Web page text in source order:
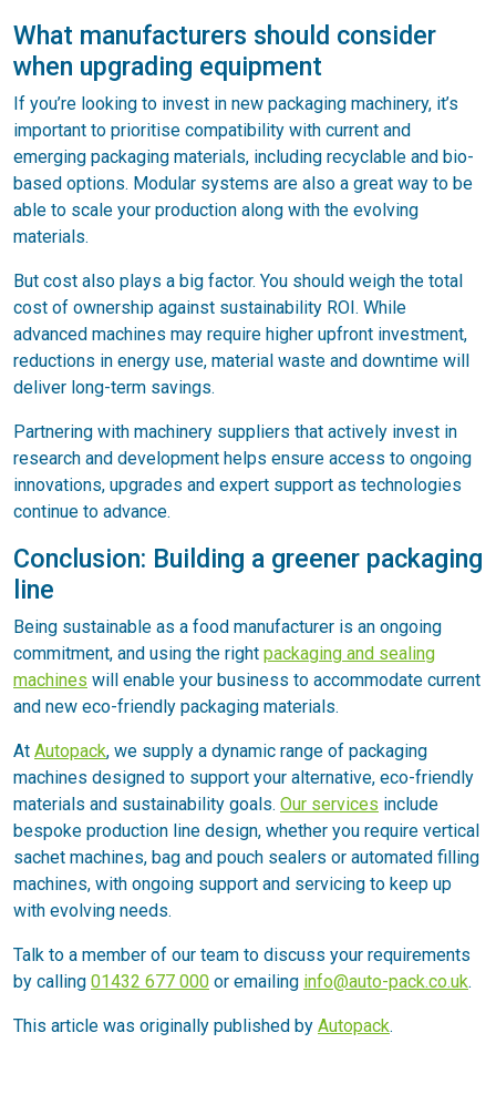
What manufacturers should consider
when upgrading equipment
If you’re looking to invest in new packaging machinery, it’s
important to prioritise compatibility with current and
emerging packaging materials, including recyclable and bio-
based options. Modular systems are also a great way to be
able to scale your production along with the evolving
materials.
But cost also plays a big factor. You should weigh the total
cost of ownership against sustainability ROI. While
advanced machines may require higher upfront investment,
reductions in energy use, material waste and downtime will
deliver long-term savings.
Partnering with machinery suppliers that actively invest in
research and development helps ensure access to ongoing
innovations, upgrades and expert support as technologies
continue to advance.
Conclusion: Building a greener packaging
line
Being sustainable as a food manufacturer is an ongoing
commitment, and using the right packaging and sealing
machines will enable your business to accommodate current
and new eco-friendly packaging materials.
At Autopack, we supply a dynamic range of packaging
machines designed to support your alternative, eco-friendly
materials and sustainability goals. Our services include
bespoke production line design, whether you require vertical
sachet machines, bag and pouch sealers or automated filling
machines, with ongoing support and servicing to keep up
with evolving needs.
Talk to a member of our team to discuss your requirements
by calling 01432 677 000 or emailing info@auto-pack.co.uk.
This article was originally published by Autopack.